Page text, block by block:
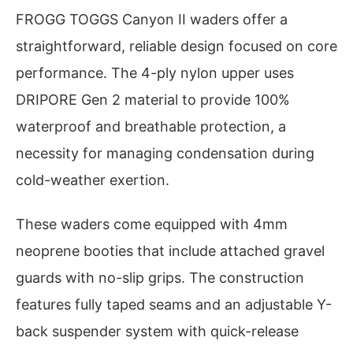
FROGG TOGGS Canyon II waders offer a
straightforward, reliable design focused on core
performance. The 4-ply nylon upper uses
DRIPORE Gen 2 material to provide 100%
waterproof and breathable protection, a
necessity for managing condensation during
cold-weather exertion.
These waders come equipped with 4mm
neoprene booties that include attached gravel
guards with no-slip grips. The construction
features fully taped seams and an adjustable Y-
back suspender system with quick-release